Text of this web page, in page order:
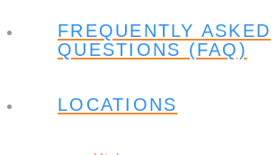
FREQUENTLY ASKED
QUESTIONS (FAQ)
LOCATIONS